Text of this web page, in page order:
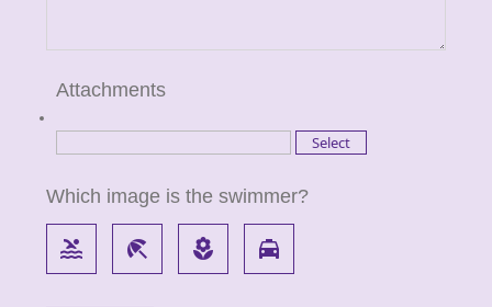
Attachments
Which image is the swimmer?
pool beach_access local_florist local_taxi